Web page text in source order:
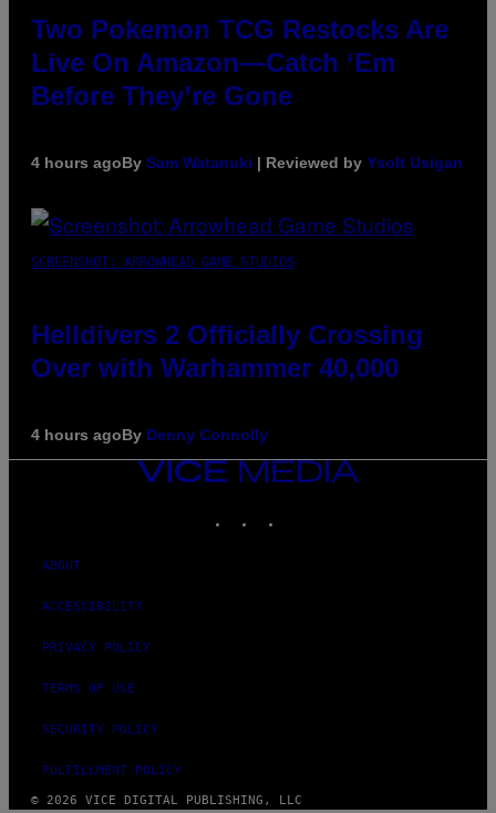
Two Pokemon TCG Restocks Are
Live On Amazon—Catch ‘Em
Before They’re Gone
4 hours agoBy Sam Watanuki | Reviewed by Ysolt Usigan
SCREENSHOT: ARROWHEAD GAME STUDIOS
Helldivers 2 Officially Crossing
Over with Warhammer 40,000
4 hours agoBy Denny Connolly
VICE
MEDIA
ABOUT
ACCESSIBILITY
PRIVACY POLICY
TERMS OF USE
SECURITY POLICY
FULFILLMENT POLICY
© 2026 VICE DIGITAL PUBLISHING, LLC